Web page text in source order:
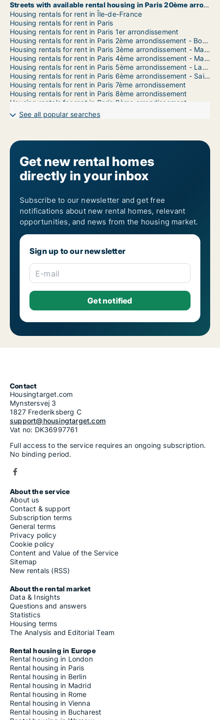
Streets with available rental housing in Paris 20ème arrondissement
Housing rentals for rent in Île-de-France
Housing rentals for rent in Paris
Housing rentals for rent in Paris 1er arrondissement
Housing rentals for rent in Paris 2ème arrondissement - Bourse
Housing rentals for rent in Paris 3ème arrondissement - Marais
Housing rentals for rent in Paris 4ème arrondissement - Marais
Housing rentals for rent in Paris 5ème arrondissement - Latin Quarter
Housing rentals for rent in Paris 6ème arrondissement - Saint Germain
Housing rentals for rent in Paris 7ème arrondissement
Housing rentals for rent in Paris 8ème arrondissement
Housing rentals for rent in Paris 9ème arrondissement
Housing rentals for rent in Paris 10ème arrondissement
Housing rentals for rent in Paris 14ème arrondissement - Montparnasse
Housing rentals for rent in Paris 15ème arrondissement
Housing rentals for rent in Paris 17ème arrondissement
Housing rentals for rent in Paris 19ème arrondissement
See all popular searches
Get new rental homes
directly in your inbox
Subscribe to our newsletter and get free
notifications about new rental homes, relevant
opportunities, and news from the housing market.
Sign up to our newsletter
E-mail
Contact
Housingtarget.com
Mynstersvej 3
1827 Frederiksberg C
support@housingtarget.com
Vat no: DK36997761
Full access to the service requires an ongoing subscription.
No binding period.
About the service
About us
Contact & support
Subscription terms
General terms
Privacy policy
Cookie policy
Content and Value of the Service
Sitemap
New rentals (RSS)
About the rental market
Data & Insights
Questions and answers
Statistics
Housing terms
The Analysis and Editorial Team
Rental housing in Europe
Rental housing in London
Rental housing in Paris
Rental housing in Berlin
Rental housing in Madrid
Rental housing in Rome
Rental housing in Vienna
Rental housing in Bucharest